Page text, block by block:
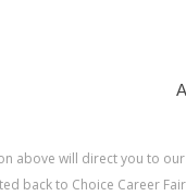
above will direct you to
back to Choice Career